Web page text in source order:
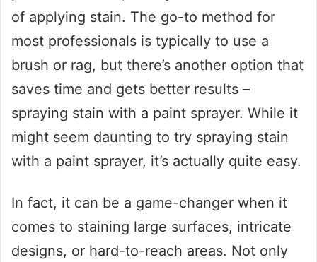
of applying stain. The go-to method for
most professionals is typically to use a
brush or rag, but there’s another option that
saves time and gets better results –
spraying stain with a paint sprayer. While it
might seem daunting to try spraying stain
with a paint sprayer, it’s actually quite easy.
In fact, it can be a game-changer when it
comes to staining large surfaces, intricate
designs, or hard-to-reach areas. Not only